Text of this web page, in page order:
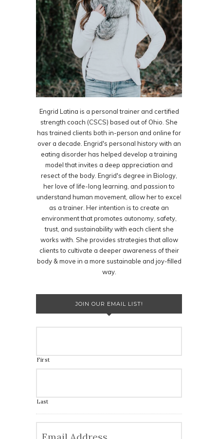
Engrid Latina is a personal trainer and certified
strength coach (CSCS) based out of Ohio. She
has trained clients both in-person and online for
over a decade. Engrid's personal history with an
eating disorder has helped develop a training
model that invites a deep appreciation and
resect of the body. Engrid's degree in Biology,
her love of life-long learning, and passion to
understand human movement, allow her to excel
as a trainer. Her intention is to create an
environment that promotes autonomy, safety,
trust, and sustainability with each client she
works with. She provides strategies that allow
clients to cultivate a deeper awareness of their
body & move in a more sustainable and joy-filled
way.
JOIN OUR EMAIL LIST!
First
Last